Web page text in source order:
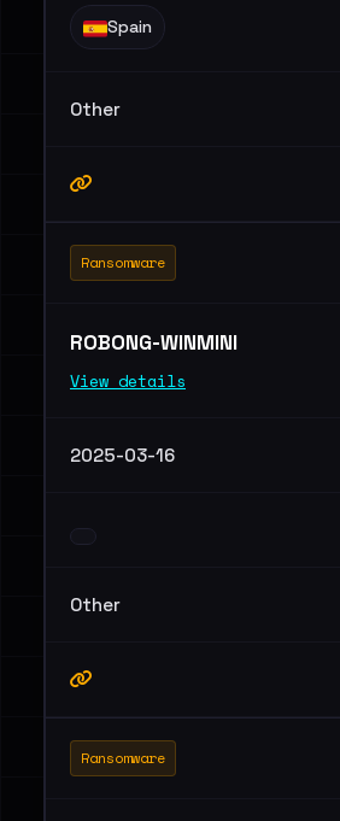
Spain
Other
Ransomware
ROBONG-WINMINI
View details
2025-03-16
Other
Ransomware